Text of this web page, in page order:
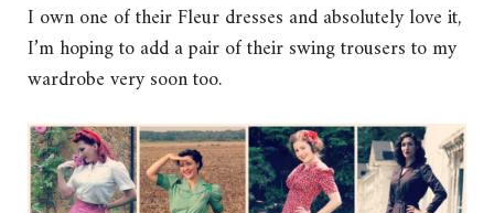
I own one of their Fleur dresses and absolutely love it,
I’m hoping to add a pair of their swing trousers to my
wardrobe very soon too.